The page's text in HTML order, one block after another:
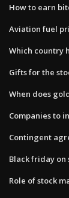
How to earn
Aviation fuel
Which country
Gifts for the
When does
Companies to
Contingent
Black friday on
Role of stock